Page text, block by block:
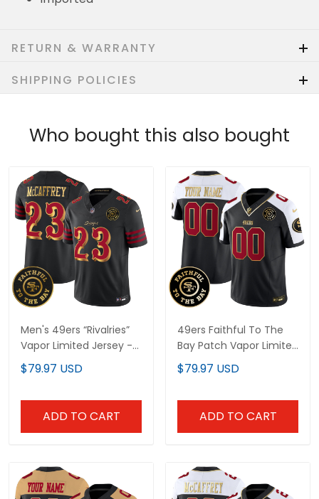
RETURN & WARRANTY
SHIPPING POLICIES
Who bought this also bought
Men's 49ers “Rivalries”
Vapor Limited Jersey -
Faithful To The Bay
Patch - All Stitched
$79.97 USD
ADD TO CART
49ers Faithful To The
Bay Patch Vapor Limited
Custom Jersey - All
Stitched
$79.97 USD
ADD TO CART